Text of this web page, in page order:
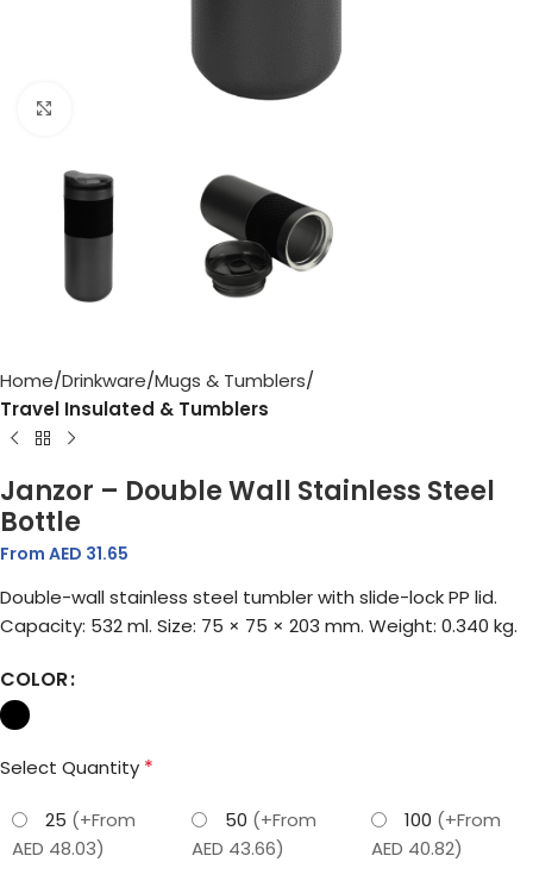
Home Drinkware Mugs & Tumblers
Travel Insulated & Tumblers
Janzor – Double Wall Stainless Steel
Bottle
From AED 31.65
Double-wall stainless steel tumbler with slide-lock PP lid.
Capacity: 532 ml. Size: 75 × 75 × 203 mm. Weight: 0.340 kg.
COLOR
Select Quantity *
25 (+From
AED 48.03)
50 (+From
AED 43.66)
100 (+From
AED 40.82)